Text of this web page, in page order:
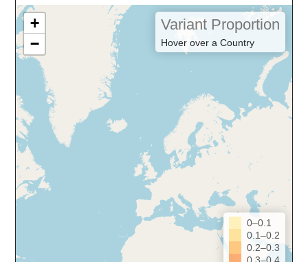
+
−
Variant Proportion
Hover over a Country
0–0.1
0.1–0.2
0.2–0.3